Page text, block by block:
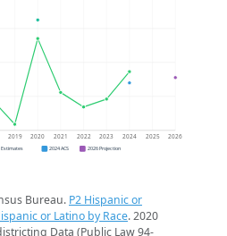
2019 2020 2021 2022 2023 2024 2025 2026
Estimates 2024 ACS 2026 Projection
Bureau. P2 Hispanic or
or Latino by Race. 2020
Data (Public Law 94-